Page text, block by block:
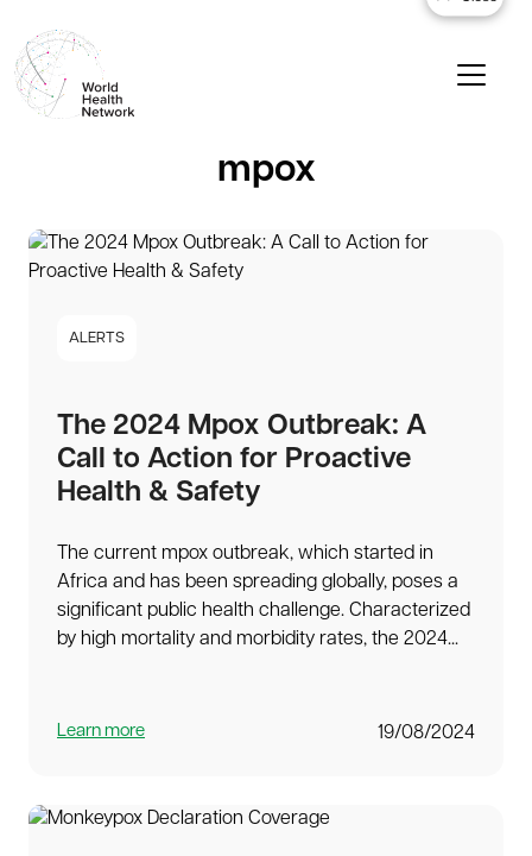
mpox
ALERTS
The 2024 Mpox Outbreak: A
Call to Action for Proactive
Health & Safety
The current mpox outbreak, which started in
Africa and has been spreading globally, poses a
significant public health challenge. Characterized
by high mortality and morbidity rates, the 2024...
Learn more 19/08/2024